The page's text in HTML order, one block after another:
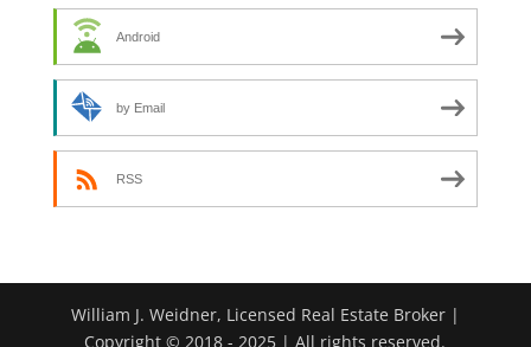
Android
by Email
RSS
William J. Weidner, Licensed Real Estate Broker |
Copyright © 2018 - 2025 | All rights reserved.